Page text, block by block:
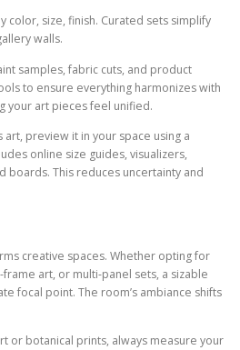
color, size, finish. Curated sets simplify
walls.
samples, fabric cuts, and product
to ensure everything harmonizes with
your art pieces feel unified.
art, preview it in your space using a
online size guides, visualizers,
boards. This reduces uncertainty and
creative spaces. Whether opting for
art, or multi-panel sets, a sizable
focal point. The room’s ambiance shifts
or botanical prints, always measure your